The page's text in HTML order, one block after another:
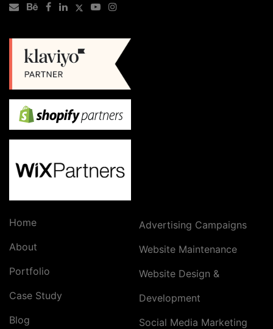
Home
About
Portfolio
Case Study
Blog
Advertising Campaigns
Website Maintenance
Website Design &
Development
Social Media Marketing